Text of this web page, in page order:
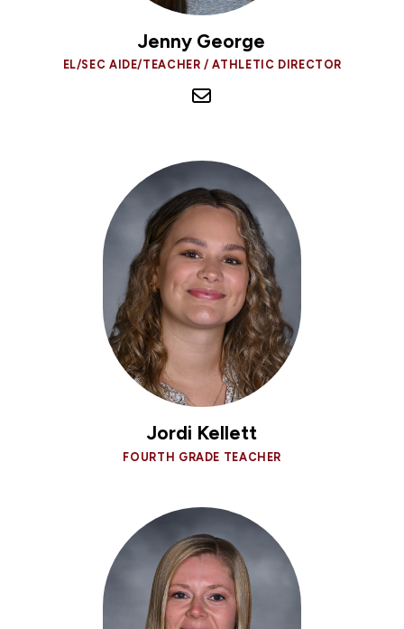
Jenny George
EL/SEC AIDE/TEACHER / ATHLETIC DIRECTOR
Jordi Kellett
FOURTH GRADE TEACHER